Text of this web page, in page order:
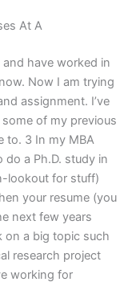
At A
have worked in
Now I am trying
assignment. I’ve
of my previous
to. 3 In my MBA
a Ph.D. study in
lookout for stuff)
your resume (you
next few years
on a big topic such
research project
working for